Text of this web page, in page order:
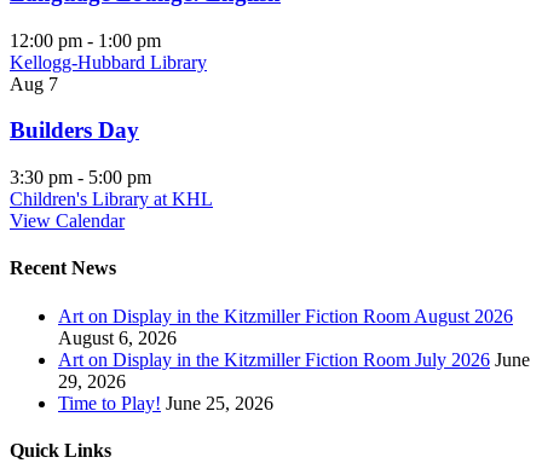
12:00 pm - 1:00 pm
Kellogg-Hubbard Library
Aug 7
Builders Day
3:30 pm - 5:00 pm
Children's Library at KHL
View Calendar
Recent News
Art on Display in the Kitzmiller Fiction Room August 2026
August 6, 2026
Art on Display in the Kitzmiller Fiction Room July 2026 June
29, 2026
Time to Play! June 25, 2026
Quick Links